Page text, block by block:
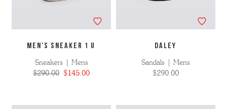
MEN'S SNEAKER 1 U
Sneakers | Mens
$290.00 $145.00
DALEY
Sandals | Mens
$290.00